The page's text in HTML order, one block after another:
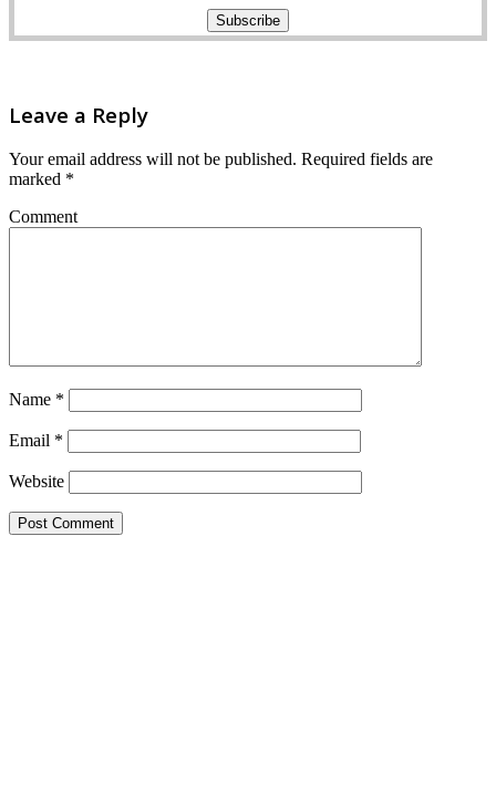
Leave a Reply
Your email address will not be published. Required fields are
marked *
Comment
Name *
Email *
Website